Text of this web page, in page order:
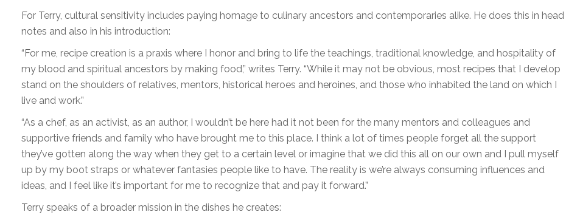
For Terry, cultural sensitivity includes paying homage to culinary ancestors and contemporaries alike. He does this in head
notes and also in his introduction:
“For me, recipe creation is a praxis where I honor and bring to life the teachings, traditional knowledge, and hospitality of
my blood and spiritual ancestors by making food,” writes Terry. “While it may not be obvious, most recipes that I develop
stand on the shoulders of relatives, mentors, historical heroes and heroines, and those who inhabited the land on which I
live and work.”
“As a chef, as an activist, as an author, I wouldn’t be here had it not been for the many mentors and colleagues and
supportive friends and family who have brought me to this place. I think a lot of times people forget all the support
they’ve gotten along the way when they get to a certain level or imagine that we did this all on our own and I pull myself
up by my boot straps or whatever fantasies people like to have. The reality is we’re always consuming influences and
ideas, and I feel like it’s important for me to recognize that and pay it forward.”
Terry speaks of a broader mission in the dishes he creates: